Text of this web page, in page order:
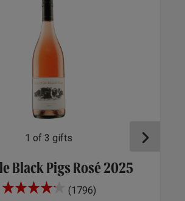
1 of 3 gifts
Black Pigs Rosé 2025
(1796)